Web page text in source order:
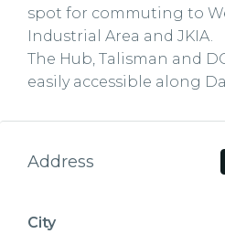
spot for commuting to
Industrial Area and JKIA.
The Hub, Talisman and
easily accessible along
Address
City